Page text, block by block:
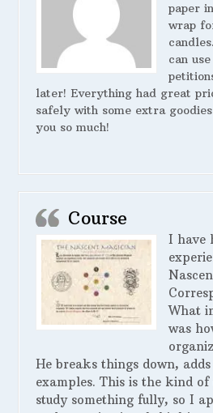
paper
wrap
can
later! Everything had great
safely with some extra
you so much!
Course
I have
What
was
He breaks things down,
examples. This is the kind
study something fully, so I